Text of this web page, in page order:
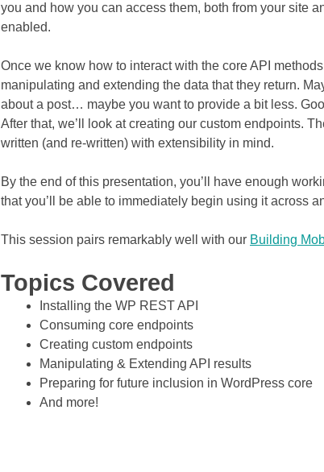
you and how you can access them, both from your site
enabled.
Once we know how to interact with the core API
manipulating and extending the data that they return.
about a post… maybe you want to provide a bit less.
After that, we’ll look at creating our custom endpoints.
written (and re-written) with extensibility in mind.
By the end of this presentation, you’ll have enough
that you’ll be able to immediately begin using it across
This session pairs remarkably well with our Building
Topics Covered
Installing the WP REST API
Consuming core endpoints
Creating custom endpoints
Manipulating & Extending API results
Preparing for future inclusion in WordPress core
And more!